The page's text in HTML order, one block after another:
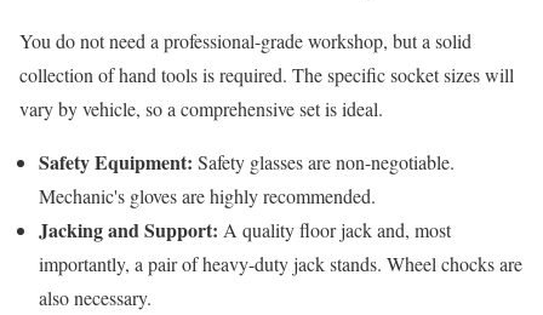
You do not need a professional-grade workshop, but a solid
collection of hand tools is required. The specific socket sizes will
vary by vehicle, so a comprehensive set is ideal.
Safety Equipment: Safety glasses are non-negotiable.
Mechanic's gloves are highly recommended.
Jacking and Support: A quality floor jack and, most
importantly, a pair of heavy-duty jack stands. Wheel chocks are
also necessary.